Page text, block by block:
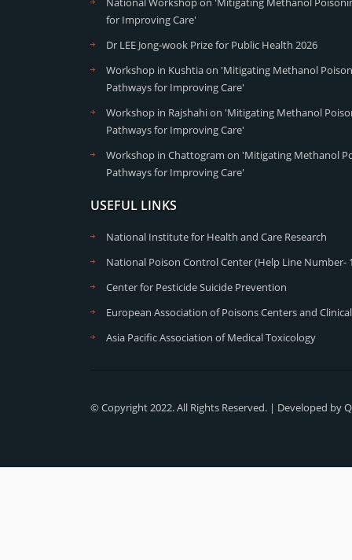
for Improving Care'
Dr LEE Jong-wook Prize for Public Health 2026
Workshop in Kushtia on 'Mitigating Methanol
Pathways for Improving Care'
Workshop in Rajshahi on 'Mitigating Methanol
Pathways for Improving Care'
Workshop in Chattogram on 'Mitigating Methanol
Pathways for Improving Care'
USEFUL LINKS
National Institute for Health and Care Research
National Poison Control Center (Help Line Number-
Center for Pesticide Suicide Prevention
European Association of Poisons Centers and
Asia Pacific Association of Medical Toxicology
© Copyright 2022. All Rights Reserved. | Developed by